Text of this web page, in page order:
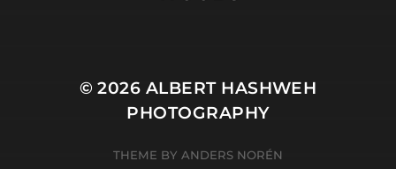
© 2026 ALBERT HASHWEH
PHOTOGRAPHY
THEME BY ANDERS NORÉN